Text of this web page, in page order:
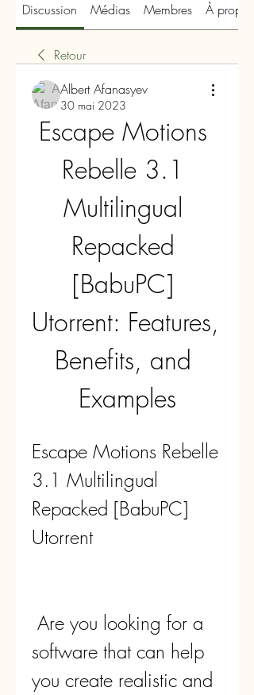
Discussion Médias Membres À propos
Retour
Albert Afanasyev
30 mai 2023
Escape Motions
Rebelle 3.1
Multilingual
Repacked
[BabuPC]
Utorrent: Features,
Benefits, and
Examples
Escape Motions Rebelle
3.1 Multilingual
Repacked [BabuPC]
Utorrent
software that can help
you create realistic and